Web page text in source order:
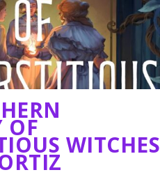
OF
WITCHES